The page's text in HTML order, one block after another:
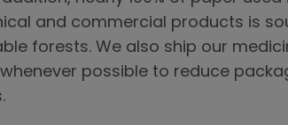
and commercial products is
forests. We also ship our
possible to reduce